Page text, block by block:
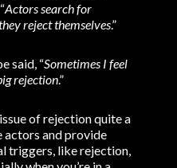
Actors search for
reject themselves.”
said, “Sometimes I feel
rejection.”
of rejection quite a
actors and provide
triggers, like rejection,